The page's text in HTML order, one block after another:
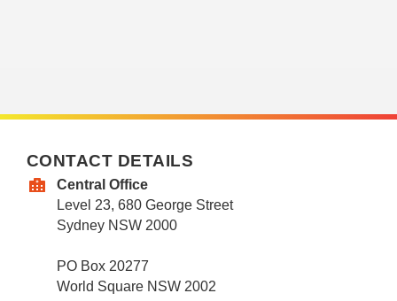
CONTACT DETAILS
Central Office
Level 23, 680 George Street
Sydney NSW 2000
PO Box 20277
World Square NSW 2002